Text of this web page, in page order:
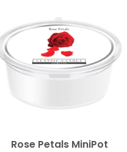
Rose Petals MiniPot